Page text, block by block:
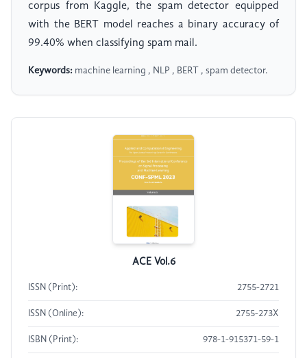
corpus from Kaggle, the spam detector equipped
with the BERT model reaches a binary accuracy of
99.40% when classifying spam mail.
Keywords: machine learning , NLP , BERT , spam detector.
ACE Vol.6
ISSN (Print): 2755-2721
ISSN (Online): 2755-273X
ISBN (Print): 978-1-915371-59-1